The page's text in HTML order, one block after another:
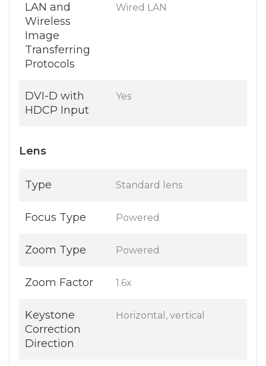
LAN and
Wireless
Image
Transferring
Protocols
Wired LAN
DVI-D with
HDCP Input
Yes
Lens
Type Standard lens
Focus Type Powered
Zoom Type Powered
Zoom Factor 1.6x
Keystone
Correction
Direction
Horizontal, vertical